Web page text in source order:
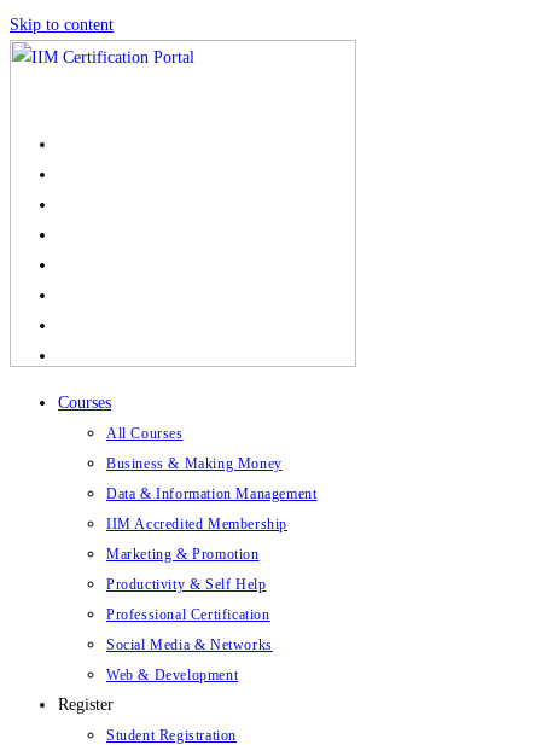
Skip to content
Courses
All Courses
Business & Making Money
Data & Information Management
IIM Accredited Membership
Marketing & Promotion
Productivity & Self Help
Professional Certification
Social Media & Networks
Web & Development
Register
Student Registration